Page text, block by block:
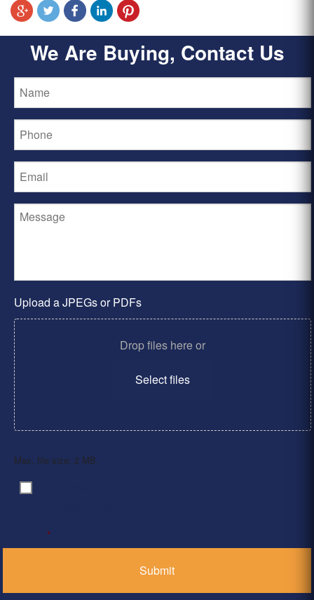
We Are Buying, Contact Us
Upload a JPEGs or PDFs
Drop files here or
Select files
Max. file size: 2 MB.
Consent
*